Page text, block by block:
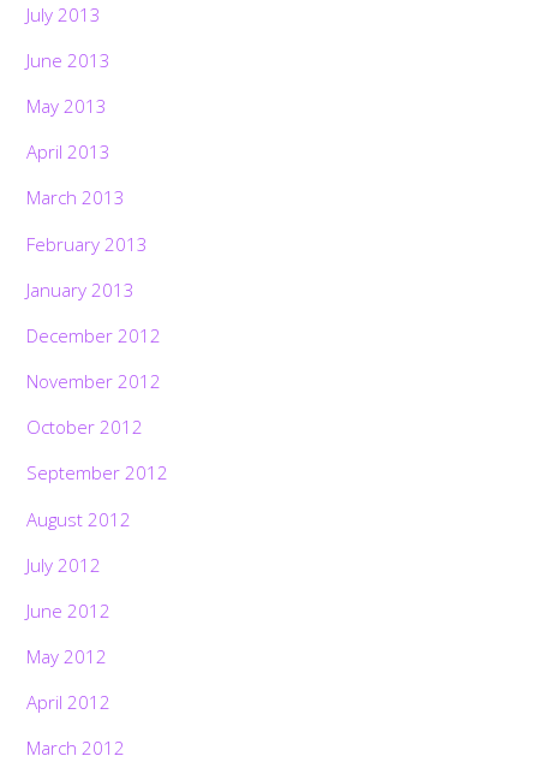
July 2013
June 2013
May 2013
April 2013
March 2013
February 2013
January 2013
December 2012
November 2012
October 2012
September 2012
August 2012
July 2012
June 2012
May 2012
April 2012
March 2012